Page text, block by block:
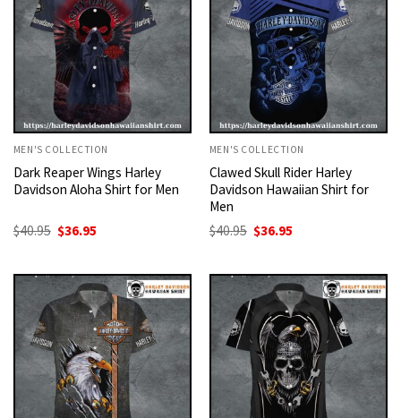
MEN'S COLLECTION
Dark Reaper Wings Harley
Davidson Aloha Shirt for Men
$40.95 Original
price
$40.95.
$36.95
$36.95.
MEN'S COLLECTION
Clawed Skull Rider Harley
Davidson Hawaiian Shirt for
Men
$40.95 Original
price
$40.95.
$36.95
$36.95.